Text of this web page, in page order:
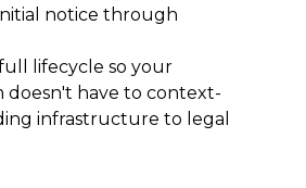
notice through
lifecycle so your
doesn't have to context-
infrastructure to legal